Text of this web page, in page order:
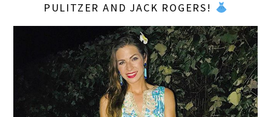
PULITZER AND JACK ROGERS!